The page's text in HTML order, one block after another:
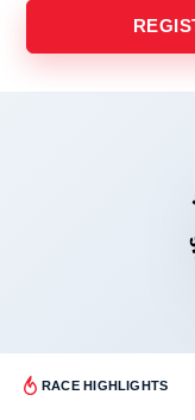
RACE HIGHLIGHTS